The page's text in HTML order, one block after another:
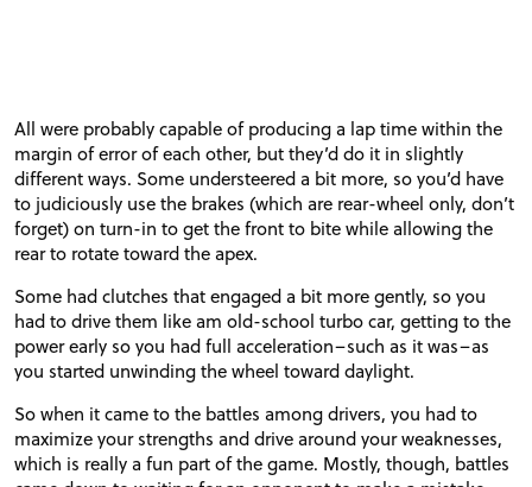
All were probably capable of producing a lap time within the
margin of error of each other, but they’d do it in slightly
different ways. Some understeered a bit more, so you’d have
to judiciously use the brakes (which are rear-wheel only, don’t
forget) on turn-in to get the front to bite while allowing the
rear to rotate toward the apex.
Some had clutches that engaged a bit more gently, so you
had to drive them like am old-school turbo car, getting to the
power early so you had full acceleration–such as it was–as
you started unwinding the wheel toward daylight.
So when it came to the battles among drivers, you had to
maximize your strengths and drive around your weaknesses,
which is really a fun part of the game. Mostly, though, battles